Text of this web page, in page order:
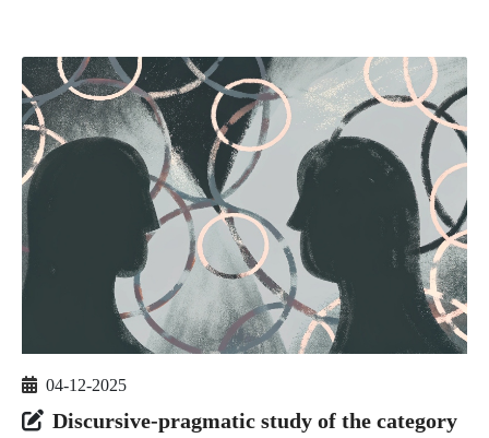
04-12-2025
Discursive-pragmatic study of the category